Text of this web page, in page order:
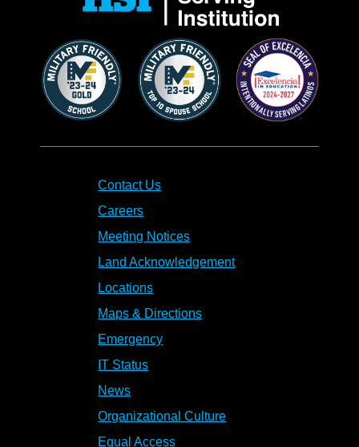
Contact Us
Careers
Meeting Notices
Land Acknowledgement
Locations
Maps & Directions
Emergency
IT Status
News
Organizational Culture
Equal Access